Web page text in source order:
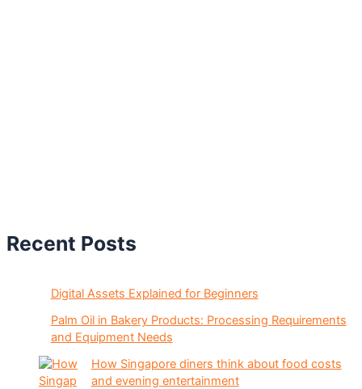
Recent Posts
Digital Assets Explained for Beginners
Palm Oil in Bakery Products: Processing Requirements
and Equipment Needs
How Singapore diners think about food costs
and evening entertainment